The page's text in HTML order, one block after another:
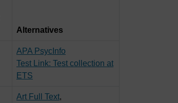
Alternatives
APA PsycInfo
Test Link: Test collection at
ETS
Art Full Text,